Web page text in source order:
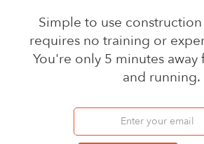
Simple to use
requires no training or
You're only 5 minutes
and running.